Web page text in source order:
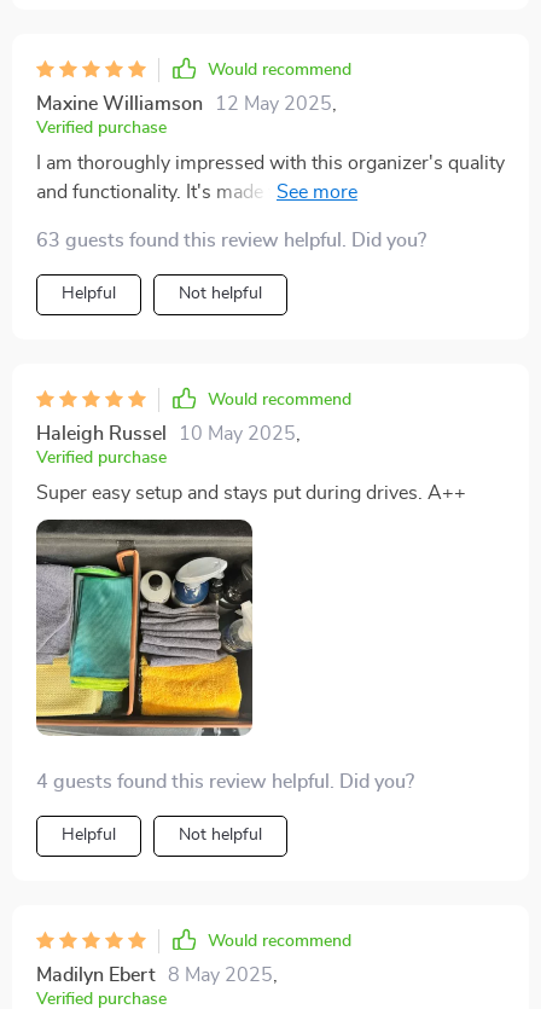
Would recommend
Maxine Williamson 12 May 2025
Verified purchase
I am thoroughly impressed with this organizer's quality
and functionality. It's made from high-quality materials
And the best part? It stays firmly in place thanks to its
non-slip design!
63 guests found this review helpful. Did you?
Helpful Not helpful
Would recommend
Haleigh Russel 10 May 2025
Verified purchase
Super easy setup and stays put during drives. A++
4 guests found this review helpful. Did you?
Helpful Not helpful
Would recommend
Madilyn Ebert 8 May 2025
Verified purchase